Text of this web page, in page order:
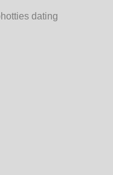
dating